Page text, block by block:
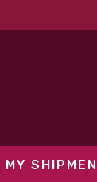
to support
overcommitting
MY